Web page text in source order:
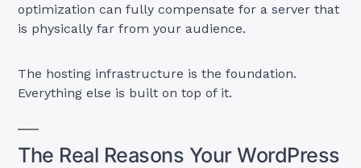
optimization can fully compensate for a server that
is physically far from your audience.
The hosting infrastructure is the foundation.
Everything else is built on top of it.
The Real Reasons Your WordPress